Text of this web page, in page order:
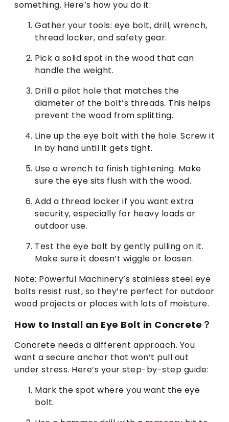
something. Here’s how you do it:
Gather your tools: eye bolt, drill, wrench,
thread locker, and safety gear.
Pick a solid spot in the wood that can
handle the weight.
Drill a pilot hole that matches the
diameter of the bolt’s threads. This helps
prevent the wood from splitting.
Line up the eye bolt with the hole. Screw it
in by hand until it gets tight.
Use a wrench to finish tightening. Make
sure the eye sits flush with the wood.
Add a thread locker if you want extra
security, especially for heavy loads or
outdoor use.
Test the eye bolt by gently pulling on it.
Make sure it doesn’t wiggle or loosen.
Note: Powerful Machinery’s stainless steel eye
bolts resist rust, so they’re perfect for outdoor
wood projects or places with lots of moisture.
How to Install an Eye Bolt in Concrete？
Concrete needs a different approach. You
want a secure anchor that won’t pull out
under stress. Here’s your step-by-step guide:
Mark the spot where you want the eye
bolt.